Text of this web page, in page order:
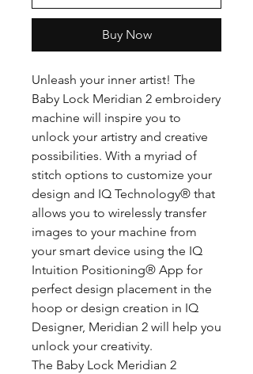
Buy Now
Unleash your inner artist! The
Baby Lock Meridian 2 embroidery
machine will inspire you to
unlock your artistry and creative
possibilities. With a myriad of
stitch options to customize your
design and IQ Technology® that
allows you to wirelessly transfer
images to your machine from
your smart device using the IQ
Intuition Positioning® App for
perfect design placement in the
hoop or design creation in IQ
Designer, Meridian 2 will help you
unlock your creativity.
The Baby Lock Meridian 2